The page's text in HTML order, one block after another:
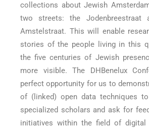
collections about Jewish
two streets: the Jodenbreestraat
Amstelstraat. This will enable
stories of the people living in this
the five centuries of Jewish
more visible. The DHBenelux
perfect opportunity for us to
of (linked) open data techniques
specialized scholars and ask for
initiatives within the field of digital